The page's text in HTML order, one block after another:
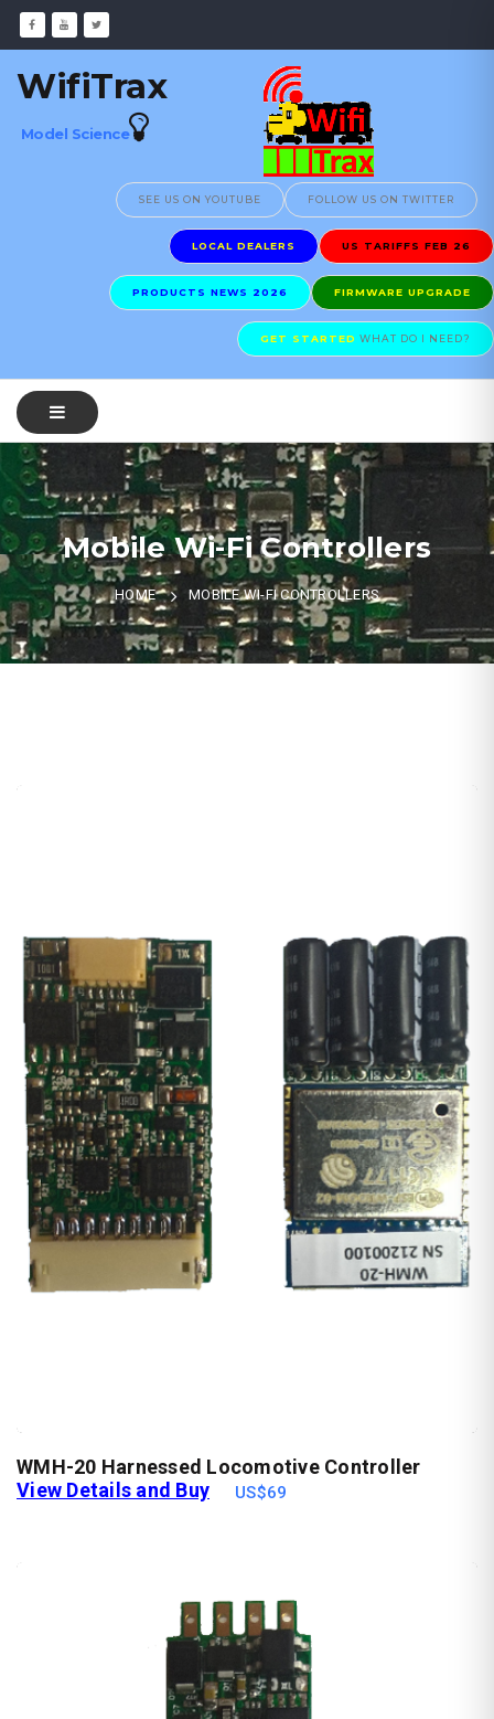
WifiTrax
Model Science
FOLLOW US ON TWITTER
SEE US ON YOUTUBE
US TARIFFS FEB 26
LOCAL DEALERS
FIRMWARE UPGRADE
PRODUCTS NEWS 2026
GET STARTED WHAT DO I NEED?
Mobile Wi-Fi Controllers
HOME MOBILE WI-FI CONTROLLERS
WMH-20 Harnessed Locomotive Controller
View Details and Buy
US$69